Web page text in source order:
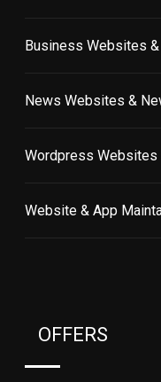
Business Websites
News Websites &
Wordpress
Website & App
OFFERS